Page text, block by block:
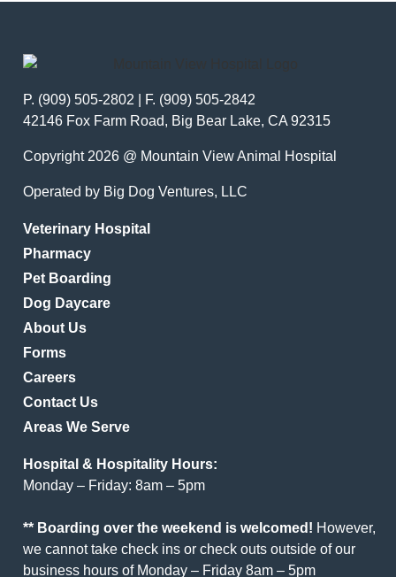
P. (909) 505-2802 | F. (909) 505-2842
42146 Fox Farm Road, Big Bear Lake, CA 92315
Copyright 2026 @ Mountain View Animal Hospital
Operated by Big Dog Ventures, LLC
Veterinary Hospital
Pharmacy
Pet Boarding
Dog Daycare
About Us
Forms
Careers
Contact Us
Areas We Serve
Hospital & Hospitality Hours:
Monday – Friday: 8am – 5pm
** Boarding over the weekend is welcomed! However,
we cannot take check ins or check outs outside of our
business hours of Monday – Friday 8am – 5pm